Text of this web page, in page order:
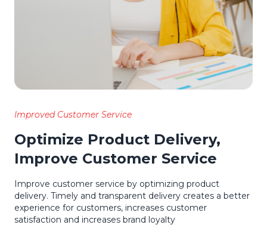
Improved Customer Service
Optimize Product Delivery,
Improve Customer Service
Improve customer service by optimizing product
delivery. Timely and transparent delivery creates a better
experience for customers, increases customer
satisfaction and increases brand loyalty